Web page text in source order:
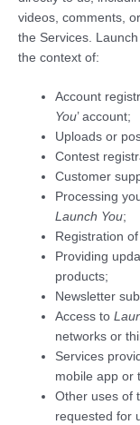
videos, comments,
the Services.
the context of:
Account
You’ account;
Uploads or
Contest
Customer
Processing
Launch You;
Registration
Providing
products;
Newsletter
Access to
networks or
Services
mobile app or
Other uses of
requested for